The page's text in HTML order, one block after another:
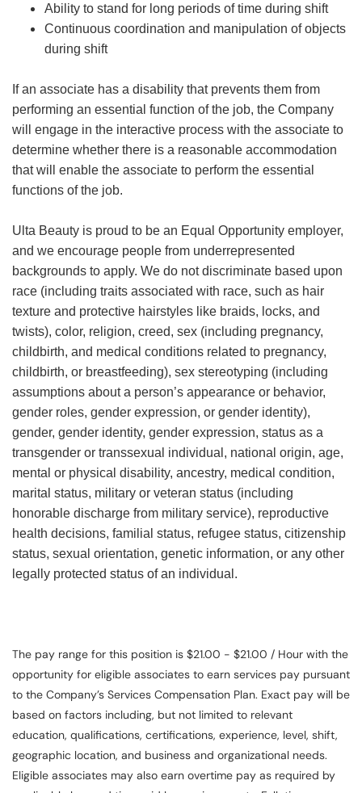
Ability to stand for long periods of time during shift
Continuous coordination and manipulation of objects
during shift
If an associate has a disability that prevents them from
performing an essential function of the job, the Company
will engage in the interactive process with the associate to
determine whether there is a reasonable accommodation
that will enable the associate to perform the essential
functions of the job.
Ulta Beauty is proud to be an Equal Opportunity employer,
and we encourage people from underrepresented
backgrounds to apply. We do not discriminate based upon
race (including traits associated with race, such as hair
texture and protective hairstyles like braids, locks, and
twists), color, religion, creed, sex (including pregnancy,
childbirth, and medical conditions related to pregnancy,
childbirth, or breastfeeding), sex stereotyping (including
assumptions about a person’s appearance or behavior,
gender roles, gender expression, or gender identity),
gender, gender identity, gender expression, status as a
transgender or transsexual individual, national origin, age,
mental or physical disability, ancestry, medical condition,
marital status, military or veteran status (including
honorable discharge from military service), reproductive
health decisions, familial status, refugee status, citizenship
status, sexual orientation, genetic information, or any other
legally protected status of an individual.
The pay range for this position is $21.00 - $21.00 / Hour with the
opportunity for eligible associates to earn services pay pursuant
to the Company’s Services Compensation Plan. Exact pay will be
based on factors including, but not limited to relevant
education, qualifications, certifications, experience, level, shift,
geographic location, and business and organizational needs.
Eligible associates may also earn overtime pay as required by